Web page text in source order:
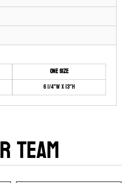
ONE SIZE
6 1/4"W x 13"H
TEAM